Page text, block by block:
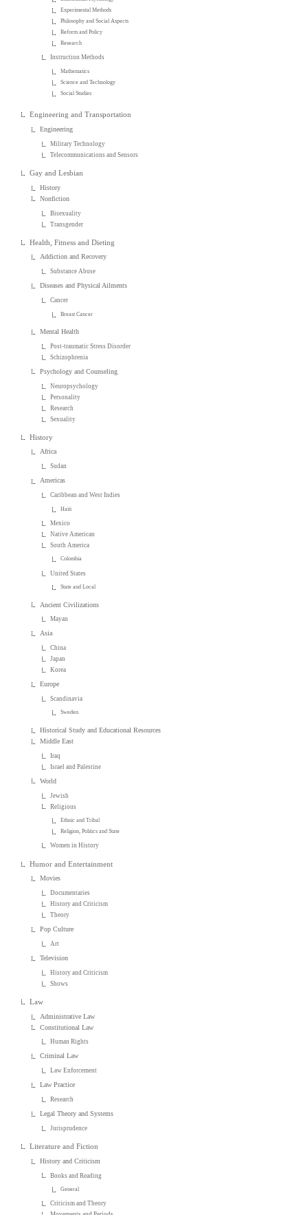
Experimental Methods
Philosophy and Social Aspects
Reform and Policy
Research
Instruction Methods
Mathematics
Science and Technology
Social Studies
Engineering and Transportation
Engineering
Military Technology
Telecommunications and Sensors
Gay and Lesbian
History
Nonfiction
Bisexuality
Transgender
Health, Fitness and Dieting
Addiction and Recovery
Substance Abuse
Diseases and Physical Ailments
Cancer
Breast Cancer
Mental Health
Post-traumatic Stress Disorder
Schizophrenia
Psychology and Counseling
Neuropsychology
Personality
Research
Sexuality
History
Africa
Sudan
Americas
Caribbean and West Indies
Haiti
Mexico
Native American
South America
Colombia
United States
State and Local
Ancient Civilizations
Mayan
Asia
China
Japan
Korea
Europe
Scandinavia
Sweden
Historical Study and Educational Resources
Middle East
Iraq
Israel and Palestine
World
Jewish
Religious
Ethnic and Tribal
Religion, Politics and State
Women in History
Humor and Entertainment
Movies
Documentaries
History and Criticism
Theory
Pop Culture
Art
Television
History and Criticism
Shows
Law
Administrative Law
Constitutional Law
Human Rights
Criminal Law
Law Enforcement
Law Practice
Research
Legal Theory and Systems
Jurisprudence
Literature and Fiction
History and Criticism
Books and Reading
General
Criticism and Theory